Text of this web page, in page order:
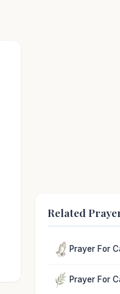
Related
Prayer For
Prayer For